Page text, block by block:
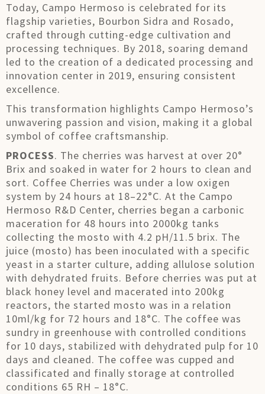
Today, Campo Hermoso is celebrated for its
flagship varieties, Bourbon Sidra and Rosado,
crafted through cutting-edge cultivation and
processing techniques. By 2018, soaring demand
led to the creation of a dedicated processing and
innovation center in 2019, ensuring consistent
excellence.
This transformation highlights Campo Hermoso’s
unwavering passion and vision, making it a global
symbol of coffee craftsmanship.
PROCESS. The cherries was harvest at over 20°
Brix and soaked in water for 2 hours to clean and
sort. Coffee Cherries was under a low oxigen
system by 24 hours at 18–22°C. At the Campo
Hermoso R&D Center, cherries began a carbonic
maceration for 48 hours into 2000kg tanks
collecting the mosto with 4.2 pH/11.5 brix. The
juice (mosto) has been inoculated with a specific
yeast in a starter culture, adding allulose solution
with dehydrated fruits. Before cherries was put at
black honey level and macerated into 200kg
reactors, the started mosto was in a relation
10ml/kg for 72 hours and 18°C. The coffee was
sundry in greenhouse with controlled conditions
for 10 days, stabilized with dehydrated pulp for 10
days and cleaned. The coffee was cupped and
classificated and finally storage at controlled
conditions 65 RH – 18°C.